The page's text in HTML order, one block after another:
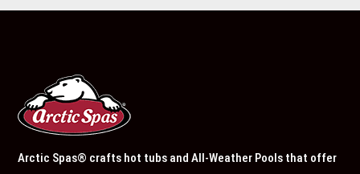
Arctic Spas® crafts hot tubs and All-Weather Pools that offer